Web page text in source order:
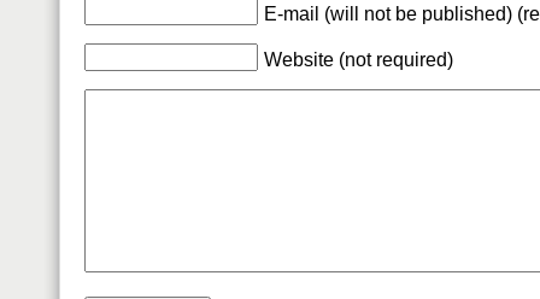
E-mail (will not be published)
Website (not required)